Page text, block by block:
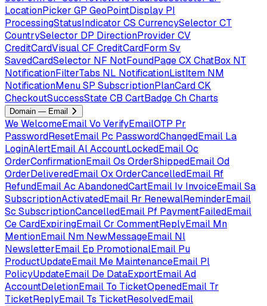
LocationPicker GP GeoPointDisplay PI
ProcessingStatusIndicator CS CurrencySelector CT
CountrySelector DP DirectionProvider CV
CreditCardVisualCF CreditCardFormSv
SavedCardSelector NF NotFoundPageCXChatBox NT
NotificationFilterTabs NL NotificationListItem NM
NotificationMenuSP SubscriptionPlanCardCK
CheckoutSuccessStateCB CartBadgeChCharts
Domain — Email
WeWelcomeEmailVo VerifyEmailOTP Pr
PasswordResetEmail Pc PasswordChangedEmail La
LoginAlertEmailAlAccountLockedEmailOc
OrderConfirmationEmailOs OrderShippedEmailOd
OrderDeliveredEmailOxOrderCancelledEmail Rf
RefundEmailAc AbandonedCartEmail Iv InvoiceEmailSa
SubscriptionActivatedEmail Rr RenewalReminderEmail
Sc SubscriptionCancelledEmail Pf PaymentFailedEmail
CeCardExpiringEmailCr CommentReplyEmail Mn
MentionEmail Nm NewMessageEmail Nl
NewsletterEmail Ep PromotionalEmail Pu
ProductUpdateEmail Me MaintenanceEmail Pl
PolicyUpdateEmail De DataExportEmailAd
AccountDeletionEmail To TicketOpenedEmail Tr
TicketReplyEmail Ts TicketResolvedEmail